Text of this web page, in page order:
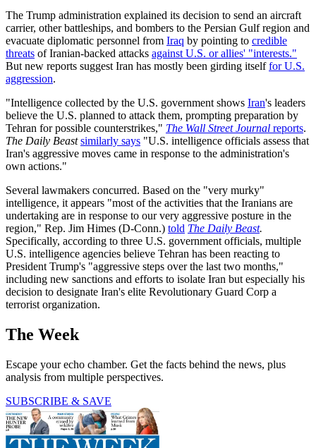
The Trump administration explained its decision to send an aircraft
carrier, other battleships, and bombers to the Persian Gulf region and
evacuate diplomatic personnel from Iraq by pointing to credible
threats of Iranian-backed attacks against U.S. or allies' "interests."
But new reports suggest Iran has mostly been girding itselffor U.S.
aggression.
"Intelligence collected by the U.S. government shows Iran's leaders
believe the U.S. planned to attack them, prompting preparation by
Tehran for possible counterstrikes," The Wall Street Journal reports.
The Daily Beast similarly says "U.S. intelligence officials assess that
Iran's aggressive moves came in response to the administration's
own actions."
Several lawmakers concurred. Based on the "very murky"
intelligence, it appears "most of the activities that the Iranians are
undertaking are in response to our very aggressive posture in the
region," Rep. Jim Himes (D-Conn.) told The Daily Beast.
Specifically, according to three U.S. government officials, multiple
U.S. intelligence agencies believe Tehran has been reacting to
President Trump's "aggressive steps over the last two months,"
including new sanctions and efforts to isolate Iran but especially his
decision to designate Iran's elite Revolutionary Guard Corp a
terrorist organization.
The Week
Escape your echo chamber. Get the facts behind the news, plus
analysis from multiple perspectives.
SUBSCRIBE & SAVE